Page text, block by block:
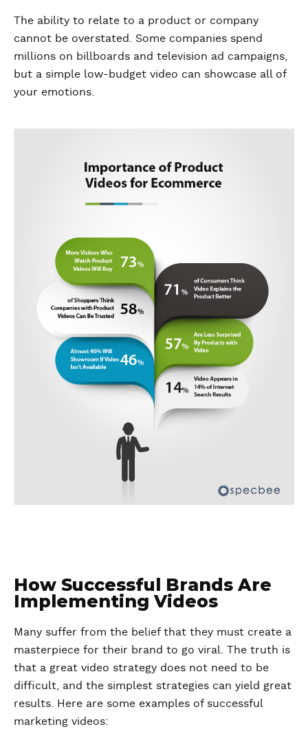
The ability to relate to a product or company
cannot be overstated. Some companies spend
millions on billboards and television ad campaigns,
but a simple low-budget video can showcase all of
your emotions.
How Successful Brands Are
Implementing Videos
Many suffer from the belief that they must create a
masterpiece for their brand to go viral. The truth is
that a great video strategy does not need to be
difficult, and the simplest strategies can yield great
results. Here are some examples of successful
marketing videos: